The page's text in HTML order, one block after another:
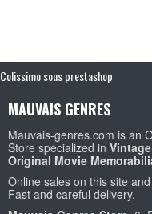
Colissimo sous prestashop
MAUVAIS GENRES
Mauvais-genres.com is an
Store specialized in
Original Movie
Online sales on this site
Fast and careful delivery.